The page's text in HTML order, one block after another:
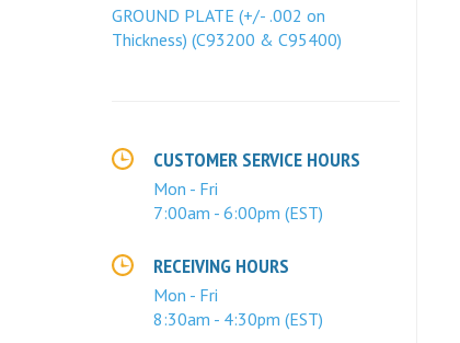
GROUND PLATE (+/- .002 on
Thickness) (C93200 & C95400)
CUSTOMER SERVICE HOURS
Mon - Fri
7:00am - 6:00pm (EST)
RECEIVING HOURS
Mon - Fri
8:30am - 4:30pm (EST)